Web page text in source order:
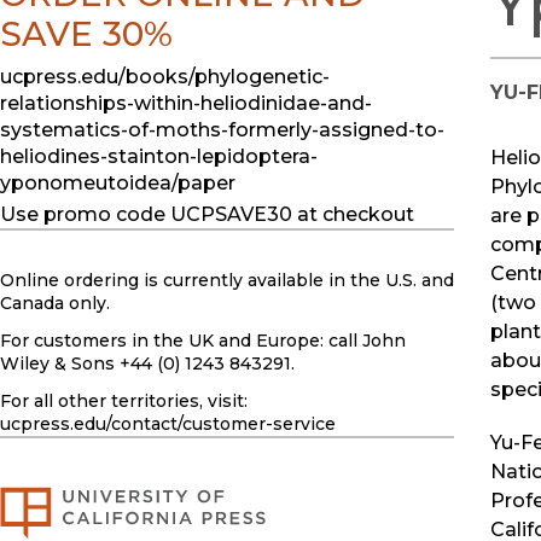
YU-
are
(two
Yu-
SAVE 30%
ucpress.edu/books/phylogenetic-
relationships-within-heliodinidae-and-
systematics-of-moths-formerly-assigned-to-
heliodines-stainton-lepidoptera-
yponomeutoidea/paper
Use promo code UCPSAVE30 at checkout
Online ordering is currently available in the U.S. and
Canada only.
For customers in the UK and Europe: call John
Wiley & Sons +44 (0) 1243 843291.
For all other territories, visit:
ucpress.edu/contact/customer-service